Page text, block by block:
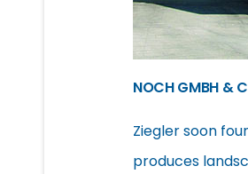
NOCH GMBH &
Ziegler soon
produces